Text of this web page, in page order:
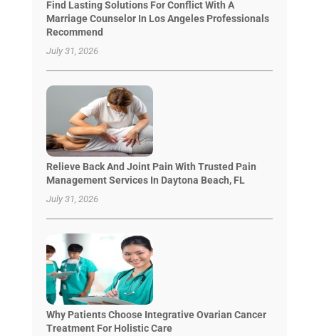
Find Lasting Solutions For Conflict With A
Marriage Counselor In Los Angeles Professionals
Recommend
July 31, 2026
Relieve Back And Joint Pain With Trusted Pain
Management Services In Daytona Beach, FL
July 31, 2026
Why Patients Choose Integrative Ovarian Cancer
Treatment For Holistic Care